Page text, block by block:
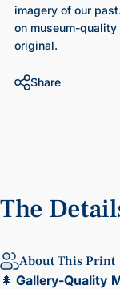
imagery of our
on museum-
original.
Share
The
About This Print
🌲 Gallery-Quality